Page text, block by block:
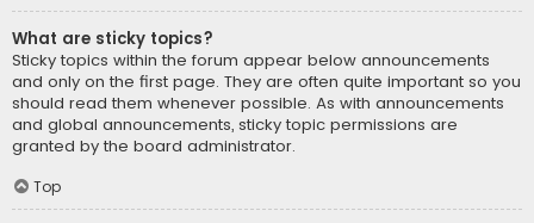
What are sticky topics?
Sticky topics within the forum appear below announcements
and only on the first page. They are often quite important so you
should read them whenever possible. As with announcements
and global announcements, sticky topic permissions are
granted by the board administrator.
Top